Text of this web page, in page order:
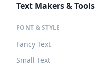
Text Makers & Tools
FONT & STYLE
Fancy Text
Small Text